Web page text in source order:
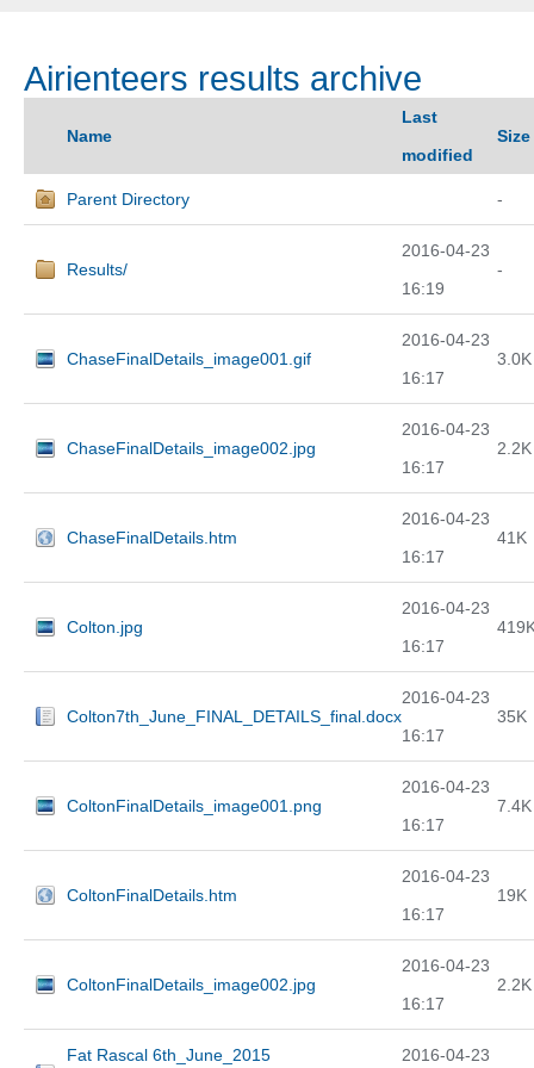
Airienteers results archive
Name
Last
modified
Size
Parent Directory -
Results/
2016-04-23
16:19
-
ChaseFinalDetails_image001.gif
2016-04-23
16:17
3.0K
ChaseFinalDetails_image002.jpg
2016-04-23
16:17
2.2K
ChaseFinalDetails.htm
2016-04-23
16:17
41K
Colton.jpg
2016-04-23
16:17
Colton7th_June_FINAL_DETAILS_final.docx
2016-04-23
16:17
35K
ColtonFinalDetails_image001.png
2016-04-23
16:17
7.4K
ColtonFinalDetails.htm
2016-04-23
16:17
19K
ColtonFinalDetails_image002.jpg
2016-04-23
16:17
2.2K
Fat Rascal 6th_June_2015
2016-04-23